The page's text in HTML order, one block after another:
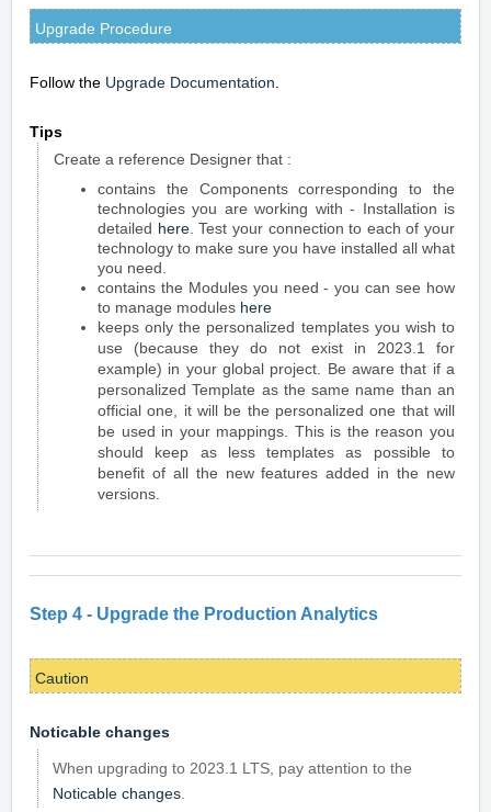
Upgrade Procedure
Follow the Upgrade Documentation
Tips
Create a reference Designer that :
contains the Components corresponding to the
technologies you are working with - Installation is
detailed here. Test your connection to each of your
technology to make sure you have installed all what
you need.
contains the Modules you need - you can see how
to manage modules here
keeps only the personalized templates you wish to
use (because they do not exist in 2023.1 for
example) in your global project. Be aware that if a
personalized Template as the same name than an
official one, it will be the personalized one that will
be used in your mappings. This is the reason you
should keep as less templates as possible to
benefit of all the new features added in the new
versions.
Step 4 - Upgrade the Production Analytics
Caution
Noticable changes
When upgrading to 2023.1 LTS, pay attention to the
Noticable changes.